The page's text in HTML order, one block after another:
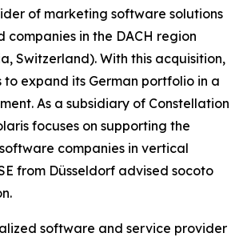
of marketing software solutions
in the DACH region
Switzerland). With this acquisition,
to expand its German portfolio in a
As a subsidiary of Constellation
focuses on supporting the
companies in vertical
from Düsseldorf advised socoto
software and service provider